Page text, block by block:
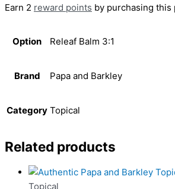
Earn 2 reward points by purchasing this
Option Releaf Balm 3:1
Brand Papa and Barkley
Category Topical
Related products
Topical